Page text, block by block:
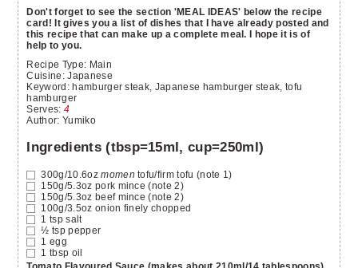
Don't forget to see the section 'MEAL IDEAS' below the recipe
card! It gives you a list of dishes that I have already posted and
this recipe that can make up a complete meal. I hope it is of
help to you.
Recipe Type: Main
Cuisine: Japanese
Keyword: hamburger steak, Japanese hamburger steak, tofu
hamburger
Serves: 4
Author: Yumiko
Ingredients (tbsp=15ml, cup=250ml)
300g/10.6oz momen tofu/firm tofu (note 1)
150g/5.3oz pork mince (note 2)
150g/5.3oz beef mince (note 2)
100g/3.5oz onion finely chopped
1 tsp salt
½ tsp pepper
1 egg
1 tbsp oil